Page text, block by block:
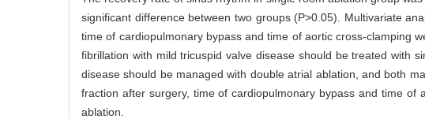
significant difference between two groups (P>0.05). Multivariate
time of cardiopulmonary bypass and time of aortic cross-clamping
fibrillation with mild tricuspid valve disease should be treated with
disease should be managed with double atrial ablation, and both
fraction after surgery, time of cardiopulmonary bypass and time
ablation.